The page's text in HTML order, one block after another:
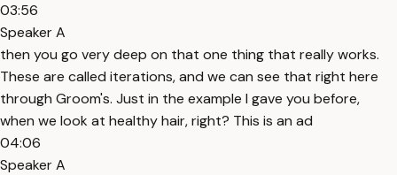
03:56
Speaker A
then you go very deep on that one thing that really works.
These are called iterations, and we can see that right here
through Groom's. Just in the example I gave you before,
when we look at healthy hair, right? This is an ad
04:06
Speaker A